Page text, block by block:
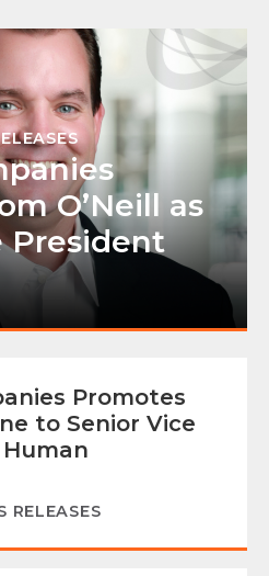
O’Neill as
President
Promotes
to Senior Vice
RELEASES